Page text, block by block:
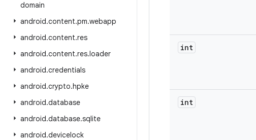
domain
android.content.pm.webapp
android.content.res
android.content.res.loader
android.credentials
android.crypto.hpke
android.database
android.database.sqlite
android.devicelock
int
int